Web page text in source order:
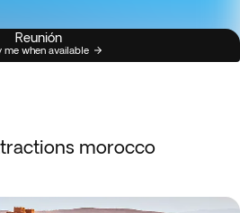
Reunión
me when available
morocco